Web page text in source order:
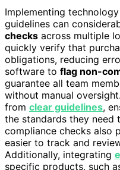
Implementing
guidelines can
checks across multiple
quickly verify that
obligations, reducing
software to flag non-
guarantee all team
without manual
from clear guidelines,
the standards they need
compliance checks also
easier to track and
Additionally, integrating
specific products, such